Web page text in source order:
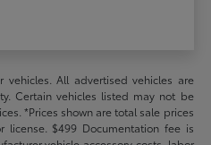
All advertised vehicles are
Certain vehicles listed may not be
*Prices shown are total sale prices
$499 Documentation fee is